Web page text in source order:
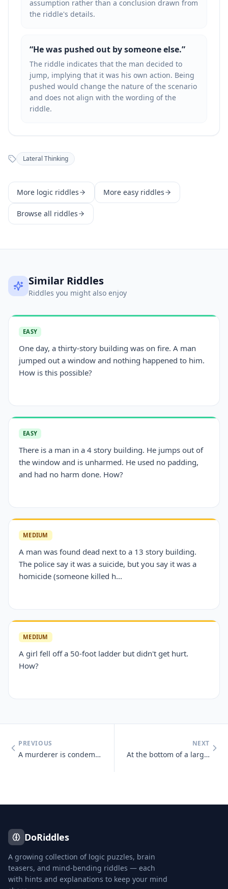
assumption rather than a conclusion drawn from
the riddle's details.
“He was pushed out by someone else.”
The riddle indicates that the man decided to
jump, implying that it was his own action. Being
pushed would change the nature of the scenario
and does not align with the wording of the
riddle.
Lateral Thinking
More logic riddles More easy riddles
Browse all riddles
Similar Riddles
Riddles you might also enjoy
EASY
One day, a thirty-story building was on fire. A man
jumped out a window and nothing happened to him.
How is this possible?
EASY
There is a man in a 4 story building. He jumps out of
the window and is unharmed. He used no padding,
and had no harm done. How?
MEDIUM
A man was found dead next to a 13 story building.
The police say it was a suicide, but you say it was a
homicide (someone killed h...
MEDIUM
A girl fell off a 50-foot ladder but didn't get hurt.
How?
PREVIOUS
A murderer is condemned to death. He must choose between three rooms.
NEXT
At the bottom of a large hill, more than 40 cars are involved in an ac
DoRiddles
A growing collection of logic puzzles, brain
teasers, and mind-bending riddles — each
with hints and explanations to keep your mind